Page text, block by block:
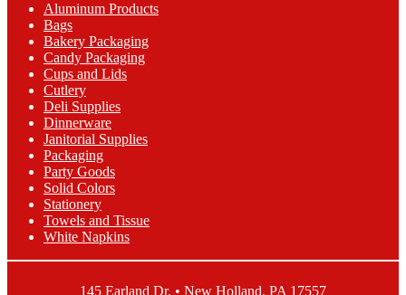
Aluminum Products
Bags
Bakery Packaging
Candy Packaging
Cups and Lids
Cutlery
Deli Supplies
Dinnerware
Janitorial Supplies
Packaging
Party Goods
Solid Colors
Stationery
Towels and Tissue
White Napkins
145 Earland Dr. • New Holland, PA 17557